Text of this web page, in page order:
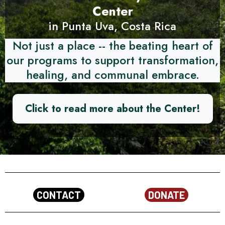
Center
in Punta Uva, Costa Rica
Not just a place -- the beating heart of
our programs to support transformation,
healing, and communal embrace.
Click to read more about the Center!
CONTACT DONATE